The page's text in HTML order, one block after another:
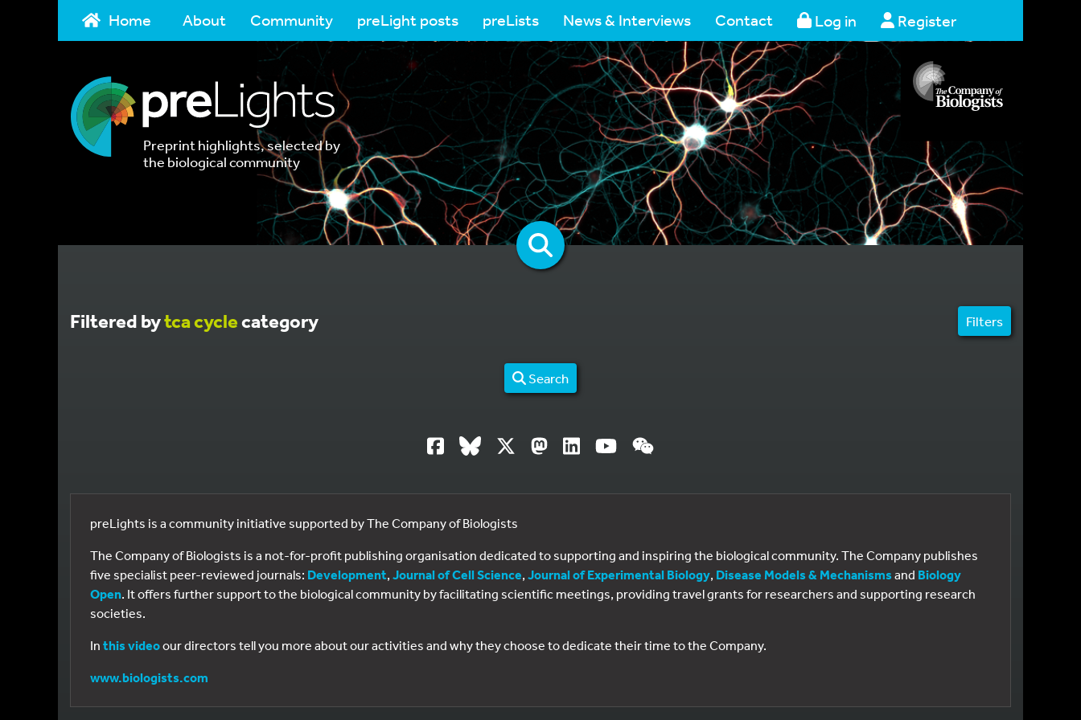
Home About Community preLight posts preLists News & Interviews Contact Log in Register
Preprint highlights, selected by
the biological community
Filtered bytca cyclecategory Filters
Search
preLights is a community initiative supported by The Company of Biologists
The Company of Biologists is a not-for-profit publishing organisation dedicated to supporting and inspiring the biological community. The Company publishes
five specialist peer-reviewed journals: Development, Journal of Cell Science, Journal of Experimental Biology, Disease Models & Mechanisms and Biology
Open. It offers further support to the biological community by facilitating scientific meetings, providing travel grants for researchers and supporting research
societies.
In this videoour directors tell you more about our activities and why they choose to dedicate their time to the Company.
www.biologists.com